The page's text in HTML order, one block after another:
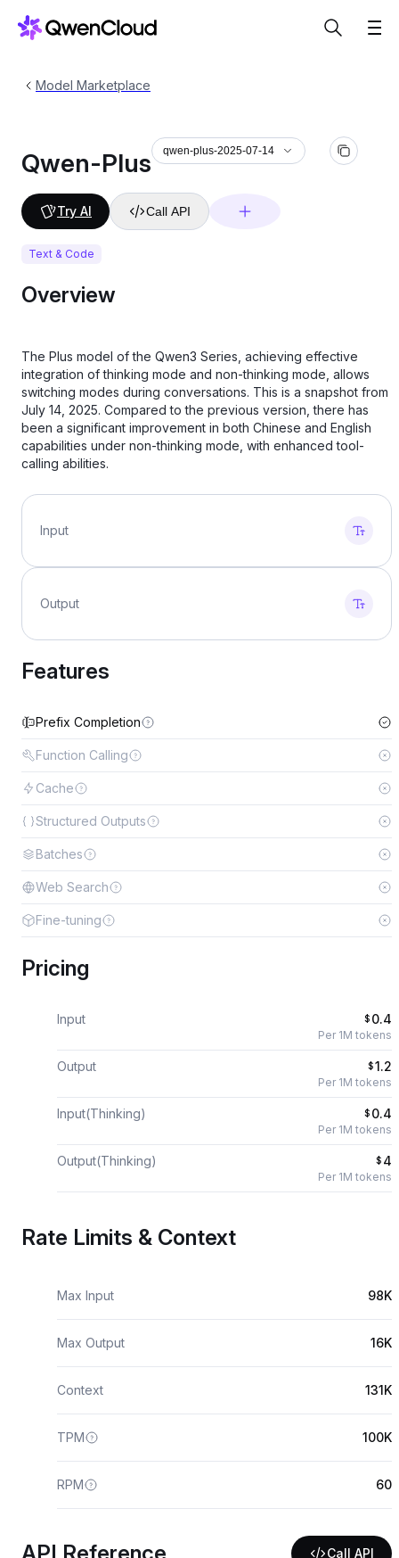
Model Marketplace
Qwen-Plus qwen-plus-2025-07-14
Try AI Call API
Text & Code
Overview
The Plus model of the Qwen3 Series, achieving effective
integration of thinking mode and non-thinking mode, allows
switching modes during conversations. This is a snapshot from
July 14, 2025. Compared to the previous version, there has
been a significant improvement in both Chinese and English
capabilities under non-thinking mode, with enhanced tool-
calling abilities.
Input
Output
Features
Prefix Completion
Function Calling
Cache
Structured Outputs
Batches
Web Search
Fine-tuning
Pricing
Input $ 0.4
Per 1M tokens
Output $1.2
Per 1M tokens
Input(Thinking) $ 0.4
Per 1M tokens
Output(Thinking) $ 4
Per 1M tokens
Rate Limits & Context
Max Input 98K
Max Output 16K
Context 131K
TPM 100K
RPM 60
Call API